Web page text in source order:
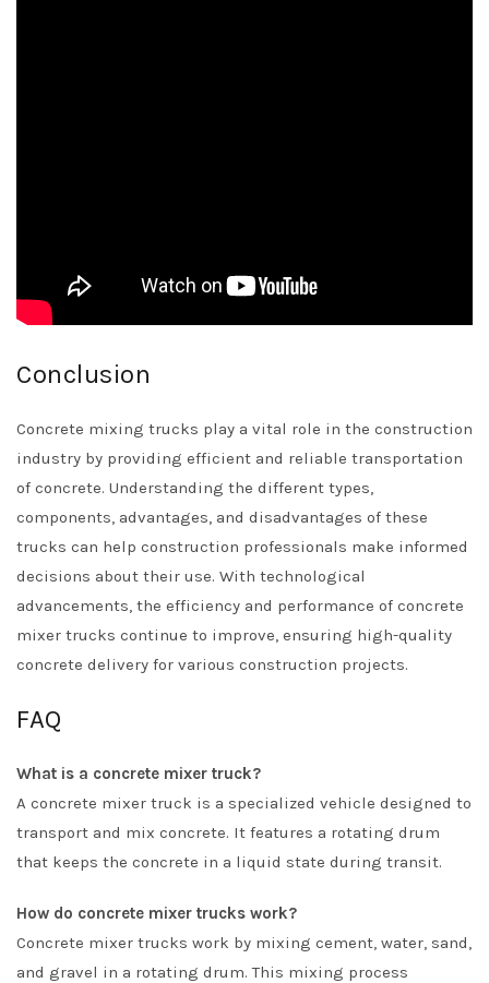
Conclusion
Concrete mixing trucks play a vital role in the construction
industry by providing efficient and reliable transportation
of concrete. Understanding the different types,
components, advantages, and disadvantages of these
trucks can help construction professionals make informed
decisions about their use. With technological
advancements, the efficiency and performance of concrete
mixer trucks continue to improve, ensuring high-quality
concrete delivery for various construction projects.
FAQ
What is a concrete mixer truck?
A concrete mixer truck is a specialized vehicle designed to
transport and mix concrete. It features a rotating drum
that keeps the concrete in a liquid state during transit.
How do concrete mixer trucks work?
Concrete mixer trucks work by mixing cement, water, sand,
and gravel in a rotating drum. This mixing process